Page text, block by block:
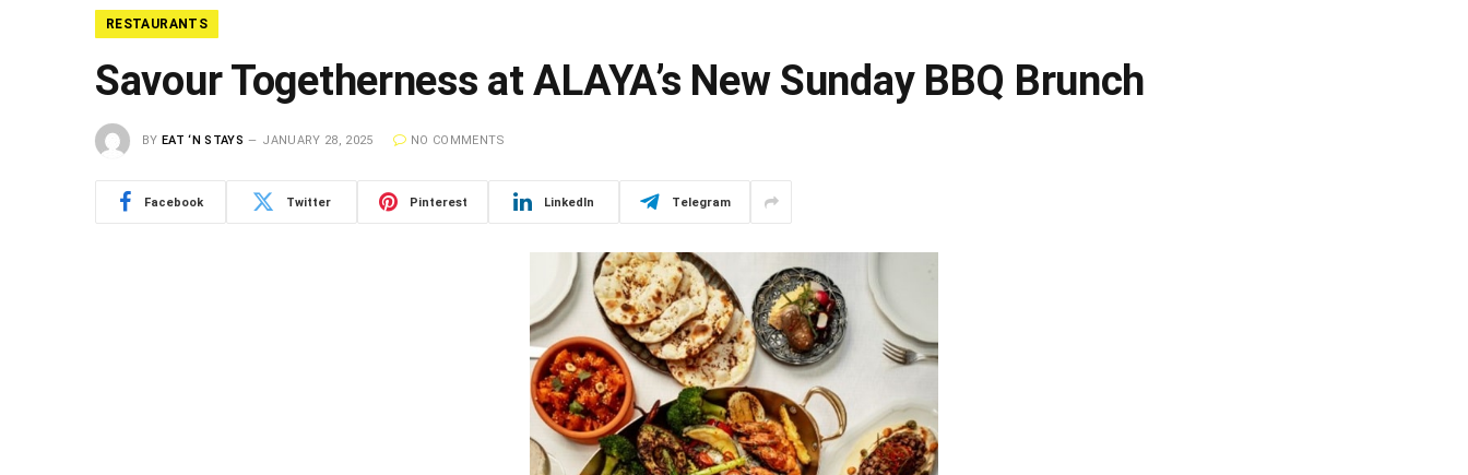
RESTAURANTS
Savour Togetherness at ALAYA’s New Sunday BBQ Brunch
BY EAT ‘N STAYS JANUARY 28, 2025 NO COMMENTS
Facebook Twitter Pinterest LinkedIn Telegram